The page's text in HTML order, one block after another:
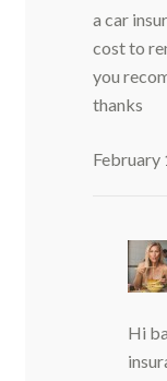
a car
cost to
you
thanks
February
Hi